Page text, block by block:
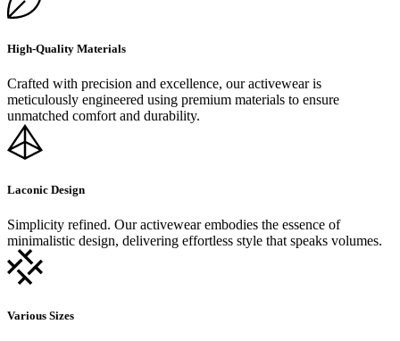
High-Quality Materials
Crafted with precision and excellence, our activewear is
meticulously engineered using premium materials to ensure
unmatched comfort and durability.
Laconic Design
Simplicity refined. Our activewear embodies the essence of
minimalistic design, delivering effortless style that speaks volumes.
Various Sizes